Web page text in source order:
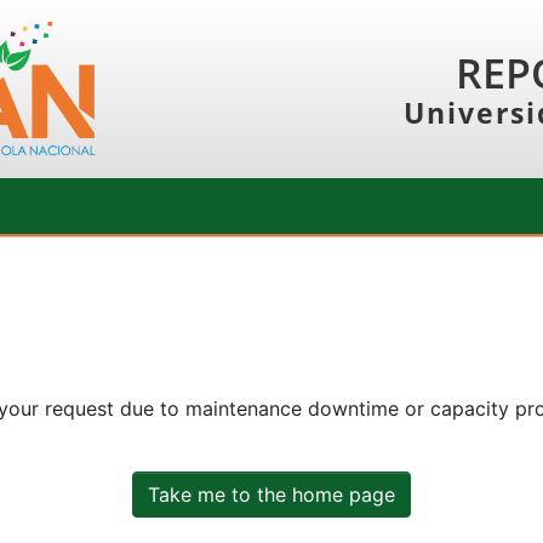
request due to maintenance downtime or capacity
Take me to the home page